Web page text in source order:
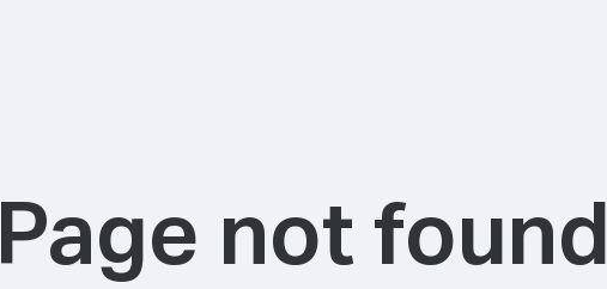
Page not found